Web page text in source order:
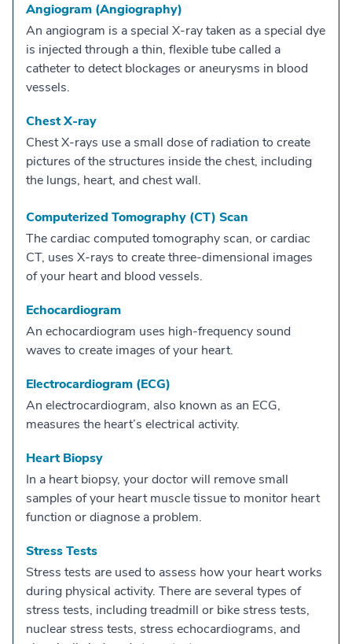
Angiogram (Angiography)
An angiogram is a special X-ray taken as a special dye
is injected through a thin, flexible tube called a
catheter to detect blockages or aneurysms in blood
vessels.
Chest X-ray
Chest X-rays use a small dose of radiation to create
pictures of the structures inside the chest, including
the lungs, heart, and chest wall.
Computerized Tomography (CT) Scan
The cardiac computed tomography scan, or cardiac
CT, uses X-rays to create three-dimensional images
of your heart and blood vessels.
Echocardiogram
An echocardiogram uses high-frequency sound
waves to create images of your heart.
Electrocardiogram (ECG)
An electrocardiogram, also known as an ECG,
measures the heart’s electrical activity.
Heart Biopsy
In a heart biopsy, your doctor will remove small
samples of your heart muscle tissue to monitor heart
function or diagnose a problem.
Stress Tests
Stress tests are used to assess how your heart works
during physical activity. There are several types of
stress tests, including treadmill or bike stress tests,
nuclear stress tests, stress echocardiograms, and